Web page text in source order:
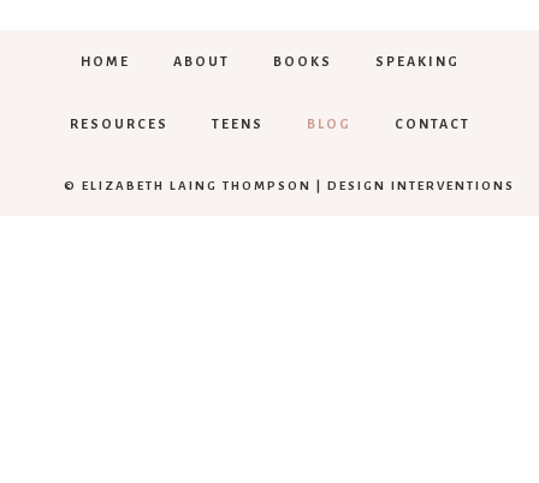
HOME ABOUT BOOKS SPEAKING
RESOURCES TEENS BLOG CONTACT
© ELIZABETH LAING THOMPSON | DESIGN INTERVENTIONS